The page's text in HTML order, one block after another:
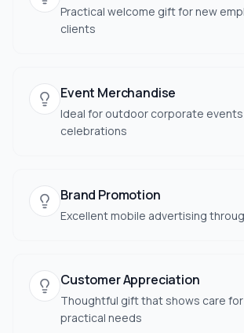
Practical welcome gift for new
clients
Event Merchandise
Ideal for outdoor corporate
celebrations
Brand Promotion
Excellent mobile advertising
Customer Appreciation
Thoughtful gift that shows care
practical needs